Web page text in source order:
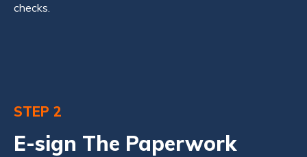
checks.
STEP 2
E-sign The Paperwork